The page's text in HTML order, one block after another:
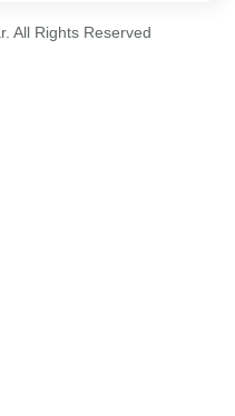
All Rights Reserved